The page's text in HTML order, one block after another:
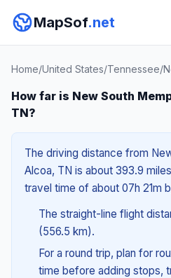
MapSof.net
Home/United States/Tennessee/
How far is New South
TN?
The driving distance from
Alcoa, TN is about 393.9
travel time of about 07h 21m
The straight-line flight
(556.5 km).
For a round trip, plan for
time before adding stops,